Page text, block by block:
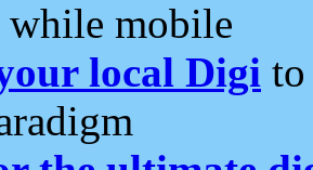
while mobile
local Digi